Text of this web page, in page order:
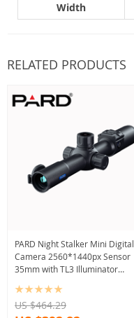
Width
RELATED PRODUCTS
PARD Night Stalker Mini Digital
Camera 2560*1440px Sensor
35mm with TL3 Illuminator
US $464.29